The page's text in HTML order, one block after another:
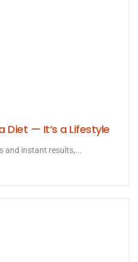
Diet — It’s a Lifestyle
and instant results,...